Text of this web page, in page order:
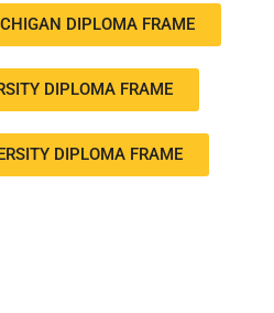
DIPLOMA FRAME
DIPLOMA FRAME
DIPLOMA FRAME